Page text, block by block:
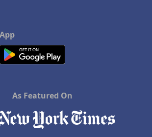
As Featured On